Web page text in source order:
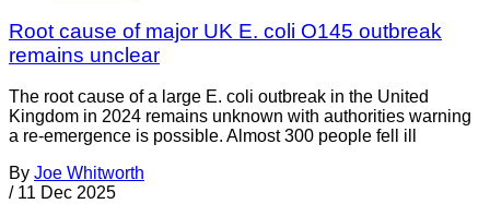
Root cause of major UK E. coli O145 outbreak
remains unclear
The root cause of a large E. coli outbreak in the United
Kingdom in 2024 remains unknown with authorities warning
a re-emergence is possible. Almost 300 people fell ill
By Joe Whitworth
/ 11 Dec 2025